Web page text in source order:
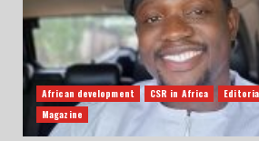
African development CSR in Africa
Magazine